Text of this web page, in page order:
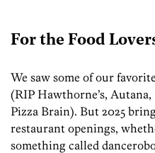
For the Food
We saw some of our
(RIP Hawthorne’s,
Pizza Brain). But 2025
restaurant openings,
something called